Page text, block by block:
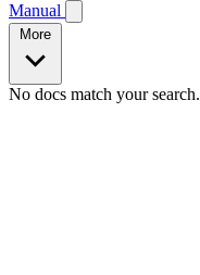
Manual
More
No docs match your search.